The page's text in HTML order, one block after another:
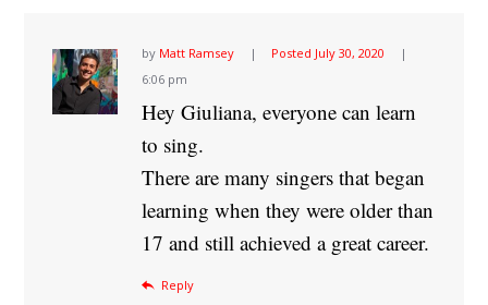
by Matt Ramsey Posted July 30, 2020
6:06 pm
Hey Giuliana, everyone can learn
to sing.
There are many singers that began
learning when they were older than
17 and still achieved a great career.
Reply